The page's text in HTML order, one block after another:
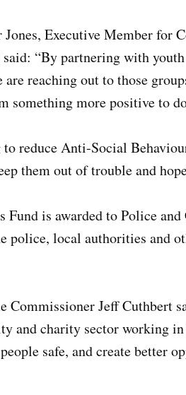
Executive Member for
“By partnering with
are reaching out to those
something more positive to
reduce Anti-Social
them out of trouble and
Fund is awarded to Police
police, local authorities and
Commissioner Jeff Cuthbert
and charity sector working
safe, and create better